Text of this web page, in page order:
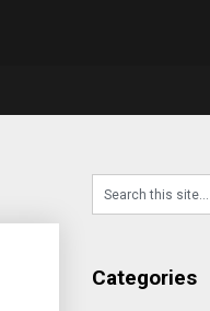
Categories